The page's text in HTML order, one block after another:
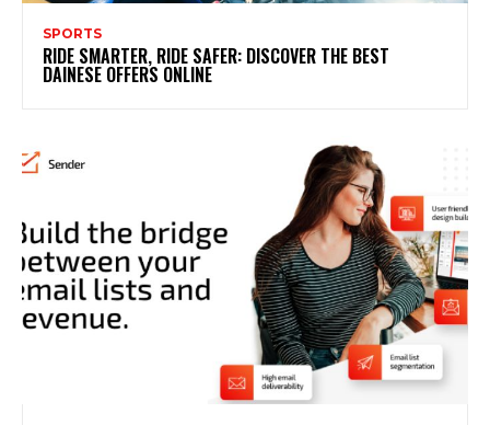
SPORTS
RIDE SMARTER, RIDE SAFER: DISCOVER THE BEST
DAINESE OFFERS ONLINE